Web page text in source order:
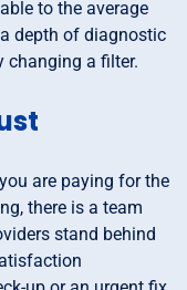
to the average
depth of diagnostic
changing a filter.
are paying for the
there is a team
stand behind